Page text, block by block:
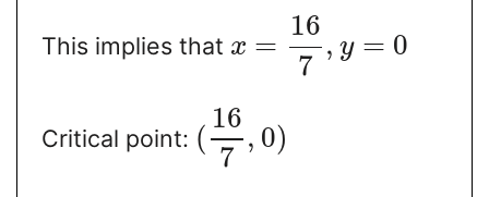
This implies that x =
16
7
, y = 0
Critical point: (
16
7
, 0)